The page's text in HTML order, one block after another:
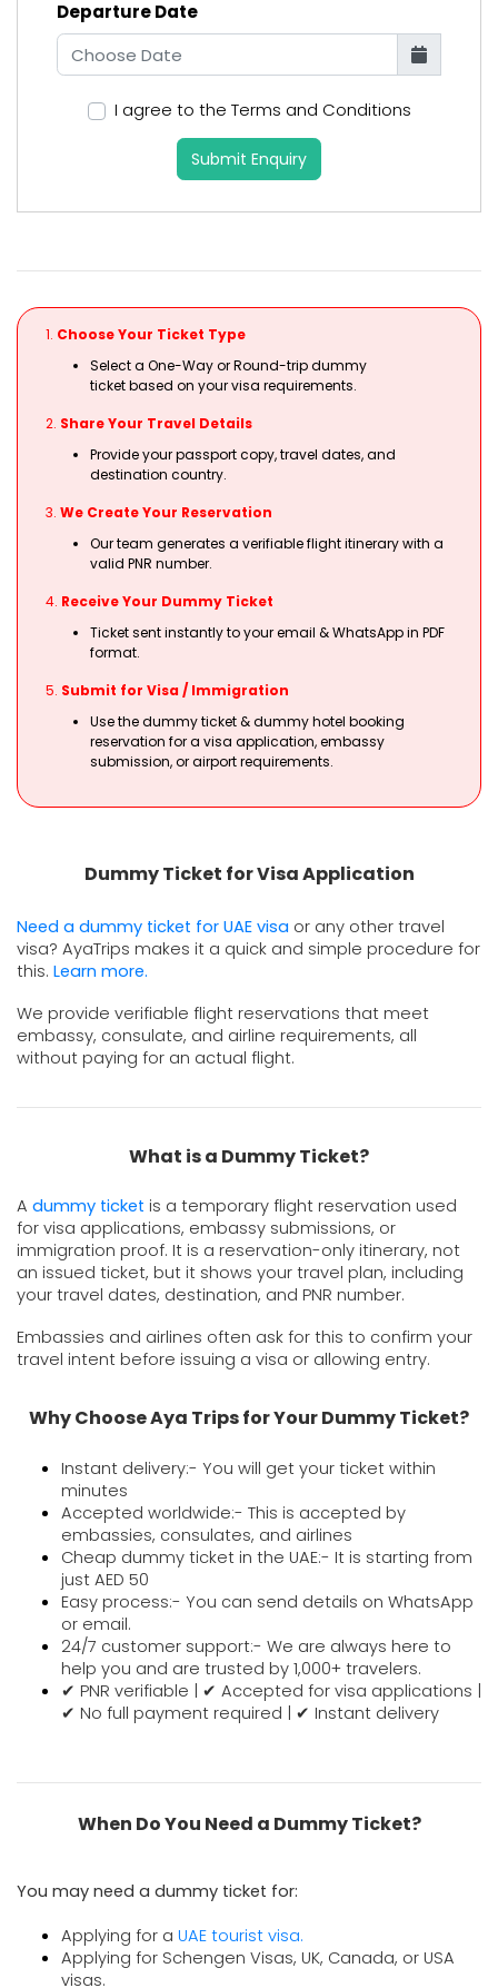
Departure Date
I agree to the Terms and Conditions
Submit Enquiry
1. Choose Your Ticket Type
Select a One-Way or Round-trip dummy
ticket based on your visa requirements.
2. Share Your Travel Details
Provide your passport copy, travel dates, and
destination country.
3. We Create Your Reservation
Our team generates a verifiable flight itinerary with a
valid PNR number.
4. Receive Your Dummy Ticket
Ticket sent instantly to your email & WhatsApp in PDF
format.
5. Submit for Visa / Immigration
Use the dummy ticket & dummy hotel booking
reservation for a visa application, embassy
submission, or airport requirements.
Dummy Ticket for Visa Application
Need a dummy ticket for UAE visa or any other travel
visa? AyaTrips makes it a quick and simple procedure for
this. Learn more.
We provide verifiable flight reservations that meet
embassy, consulate, and airline requirements, all
without paying for an actual flight.
What is a Dummy Ticket?
A dummy ticket is a temporary flight reservation used
for visa applications, embassy submissions, or
immigration proof. It is a reservation-only itinerary, not
an issued ticket, but it shows your travel plan, including
your travel dates, destination, and PNR number.
Embassies and airlines often ask for this to confirm your
travel intent before issuing a visa or allowing entry.
Why Choose Aya Trips for Your Dummy Ticket?
Instant delivery:- You will get your ticket within
minutes
Accepted worldwide:- This is accepted by
embassies, consulates, and airlines
Cheap dummy ticket in the UAE:- It is starting from
just AED 50
Easy process:- You can send details on WhatsApp
or email.
24/7 customer support:- We are always here to
help you and are trusted by 1,000+ travelers.
✔ PNR verifiable | ✔ Accepted for visa applications |
✔ No full payment required | ✔ Instant delivery
When Do You Need a Dummy Ticket?
You may need a dummy ticket for:
Applying for a UAE tourist visa.
Applying for Schengen Visas, UK, Canada, or USA
visas.